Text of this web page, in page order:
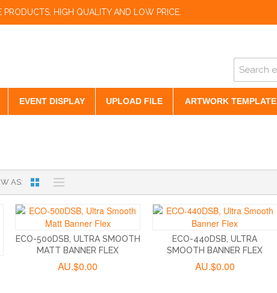
PRODUCTS, HIGH QUALITY AND LOW PRICE.
EVENT DISPLAY UPLOAD FILE ARTWORK TEMPLATE
AS
ECO-500DSB, ULTRA SMOOTH
MATT BANNER FLEX
AU.$0.00
ECO-440DSB, ULTRA
SMOOTH BANNER FLEX
AU.$0.00